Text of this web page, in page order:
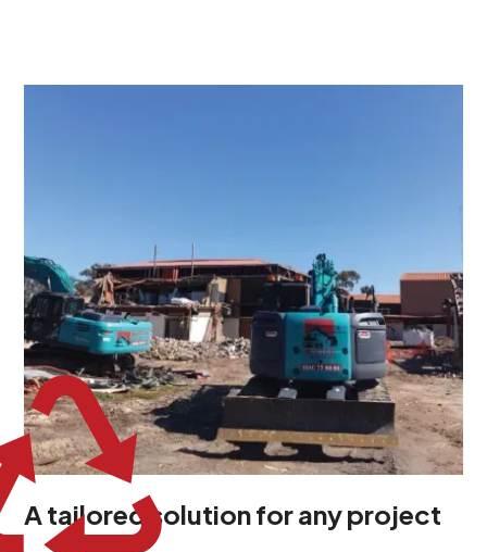
understand your project goals, allowing us to develop
strategies that are both effective and cost-efficient.
Whether it's a selective demolition for a renovation or
a complete site clearance, our customized approach
ensures we deliver results that perfectly align with
your objectives. This demonstrates our flexibility and
commitment to a client-focused service ethos.
A tailored solution for any project